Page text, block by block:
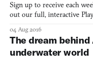
Sign up to receive each
out our full, interactive
Nava, who was previously
most notably on Journey
04 Aug 2016
The dream behind
underwater world